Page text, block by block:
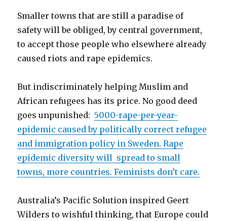
Smaller towns that are still a paradise of
safety will be obliged, by central government,
to accept those people who elsewhere already
caused riots and rape epidemics.
But indiscriminately helping Muslim and
African refugees has its price. No good deed
goes unpunished:5000-rape-per-year-
epidemic caused by politically correct refugee
and immigration policy in Sweden. Rape
epidemic diversity will spread to small
towns, more countries. Feminists don’t care.
Australia’s Pacific Solution inspired Geert
Wilders to wishful thinking, that Europe could